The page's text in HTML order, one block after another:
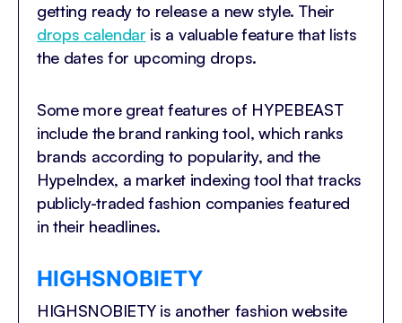
getting ready to release a new style. Their
drops calendar is a valuable feature that lists
the dates for upcoming drops.
Some more great features of HYPEBEAST
include the brand ranking tool, which ranks
brands according to popularity, and the
HypeIndex, a market indexing tool that tracks
publicly-traded fashion companies featured
in their headlines.
HIGHSNOBIETY
HIGHSNOBIETY is another fashion website